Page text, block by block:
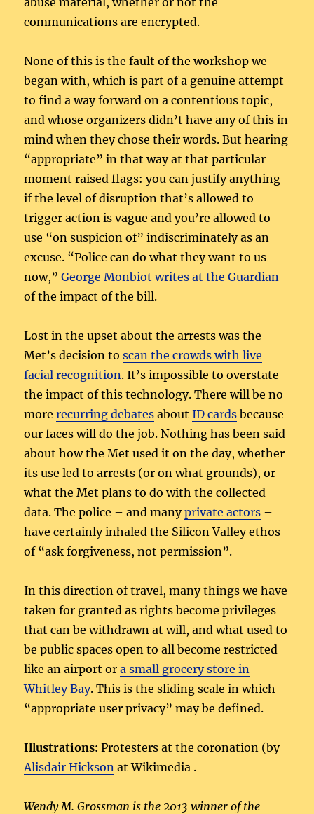
communications are encrypted.
None of this is the fault of the workshop we
began with, which is part of a genuine attempt
to find a way forward on a contentious topic,
and whose organizers didn’t have any of this in
mind when they chose their words. But hearing
“appropriate” in that way at that particular
moment raised flags: you can justify anything
if the level of disruption that’s allowed to
trigger action is vague and you’re allowed to
use “on suspicion of” indiscriminately as an
excuse. “Police can do what they want to us
now,”George Monbiot writes at the Guardian
of the impact of the bill.
Lost in the upset about the arrests was the
Met’s decision toscan the crowds with live
facial recognition. It’s impossible to overstate
the impact of this technology. There will be no
morerecurring debates aboutID cards because
our faces will do the job. Nothing has been said
about how the Met used it on the day, whether
its use led to arrests (or on what grounds), or
what the Met plans to do with the collected
data. The police – and manyprivate actors –
have certainly inhaled the Silicon Valley ethos
of “ask forgiveness, not permission”.
In this direction of travel, many things we have
taken for granted as rights become privileges
that can be withdrawn at will, and what used to
be public spaces open to all become restricted
like an airport ora small grocery store in
Whitley Bay. This is the sliding scale in which
“appropriate user privacy” may be defined.
Illustrations: Protesters at the coronation (by
Alisdair Hickson at Wikimedia .
Wendy M. Grossman is the 2013 winner of the